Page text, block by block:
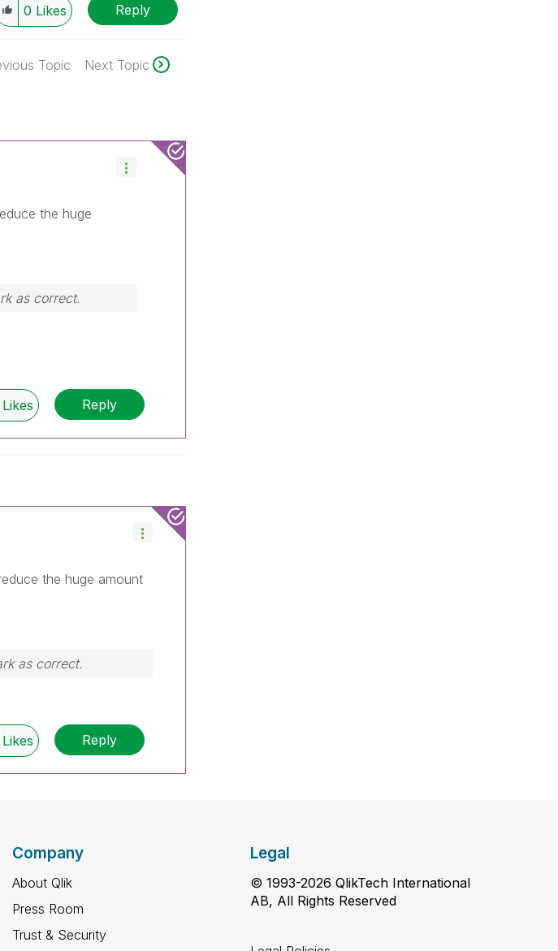
0 Likes Reply
Topic Next Topic
the huge
as correct.
Likes Reply
the huge amount
as correct.
Likes Reply
Company
About Qlik
Press Room
Trust & Security
Legal
© 1993-2026 QlikTech International
AB, All Rights Reserved